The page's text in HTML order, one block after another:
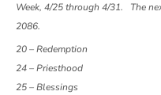
Week, 4/25 through 4/31. The
2086.
20 – Redemption
24 – Priesthood
25 – Blessings